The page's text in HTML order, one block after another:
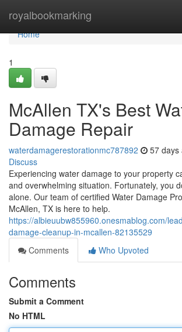
royalbookmarking
Home
Home
1
McAllen TX's Best
Damage Repair
waterdamagerestorationmc787892 57 days
Discuss
Experiencing water damage to your property
and overwhelming situation. Fortunately, you
alone. Our team of certified Water Damage
McAllen, TX is here to help.
https://albieuubw855960.onesmablog.com/
damage-cleanup-in-mcallen-82135529
Comments
Who Upvoted
Comments
Submit a Comment
No HTML